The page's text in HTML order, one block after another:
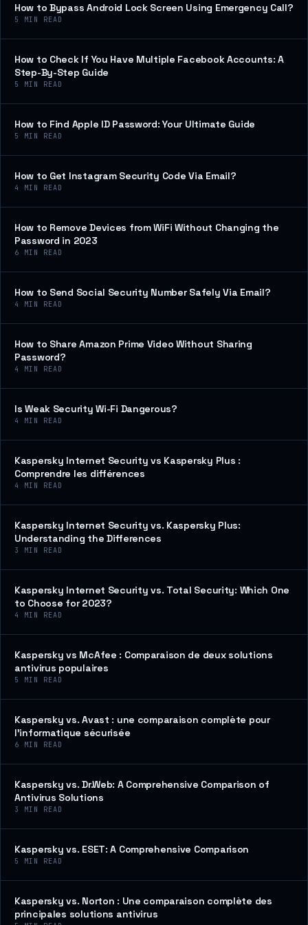
How to Bypass Android Lock Screen Using Emergency Call?
5 MIN READ
How to Check If You Have Multiple Facebook Accounts: A
Step-By-Step Guide
5 MIN READ
How to Find Apple ID Password: Your Ultimate Guide
5 MIN READ
How to Get Instagram Security Code Via Email?
4 MIN READ
How to Remove Devices from WiFi Without Changing the
Password in 2023
6 MIN READ
How to Send Social Security Number Safely Via Email?
4 MIN READ
How to Share Amazon Prime Video Without Sharing
Password?
4 MIN READ
Is Weak Security Wi-Fi Dangerous?
4 MIN READ
Kaspersky Internet Security vs Kaspersky Plus :
Comprendre les différences
4 MIN READ
Kaspersky Internet Security vs. Kaspersky Plus:
Understanding the Differences
3 MIN READ
Kaspersky Internet Security vs. Total Security: Which One
to Choose for 2023?
4 MIN READ
Kaspersky vs McAfee : Comparaison de deux solutions
antivirus populaires
5 MIN READ
Kaspersky vs. Avast : une comparaison complète pour
l’informatique sécurisée
6 MIN READ
Kaspersky vs. Dr.Web: A Comprehensive Comparison of
Antivirus Solutions
3 MIN READ
Kaspersky vs. ESET: A Comprehensive Comparison
5 MIN READ
Kaspersky vs. Norton : Une comparaison complète des
principales solutions antivirus